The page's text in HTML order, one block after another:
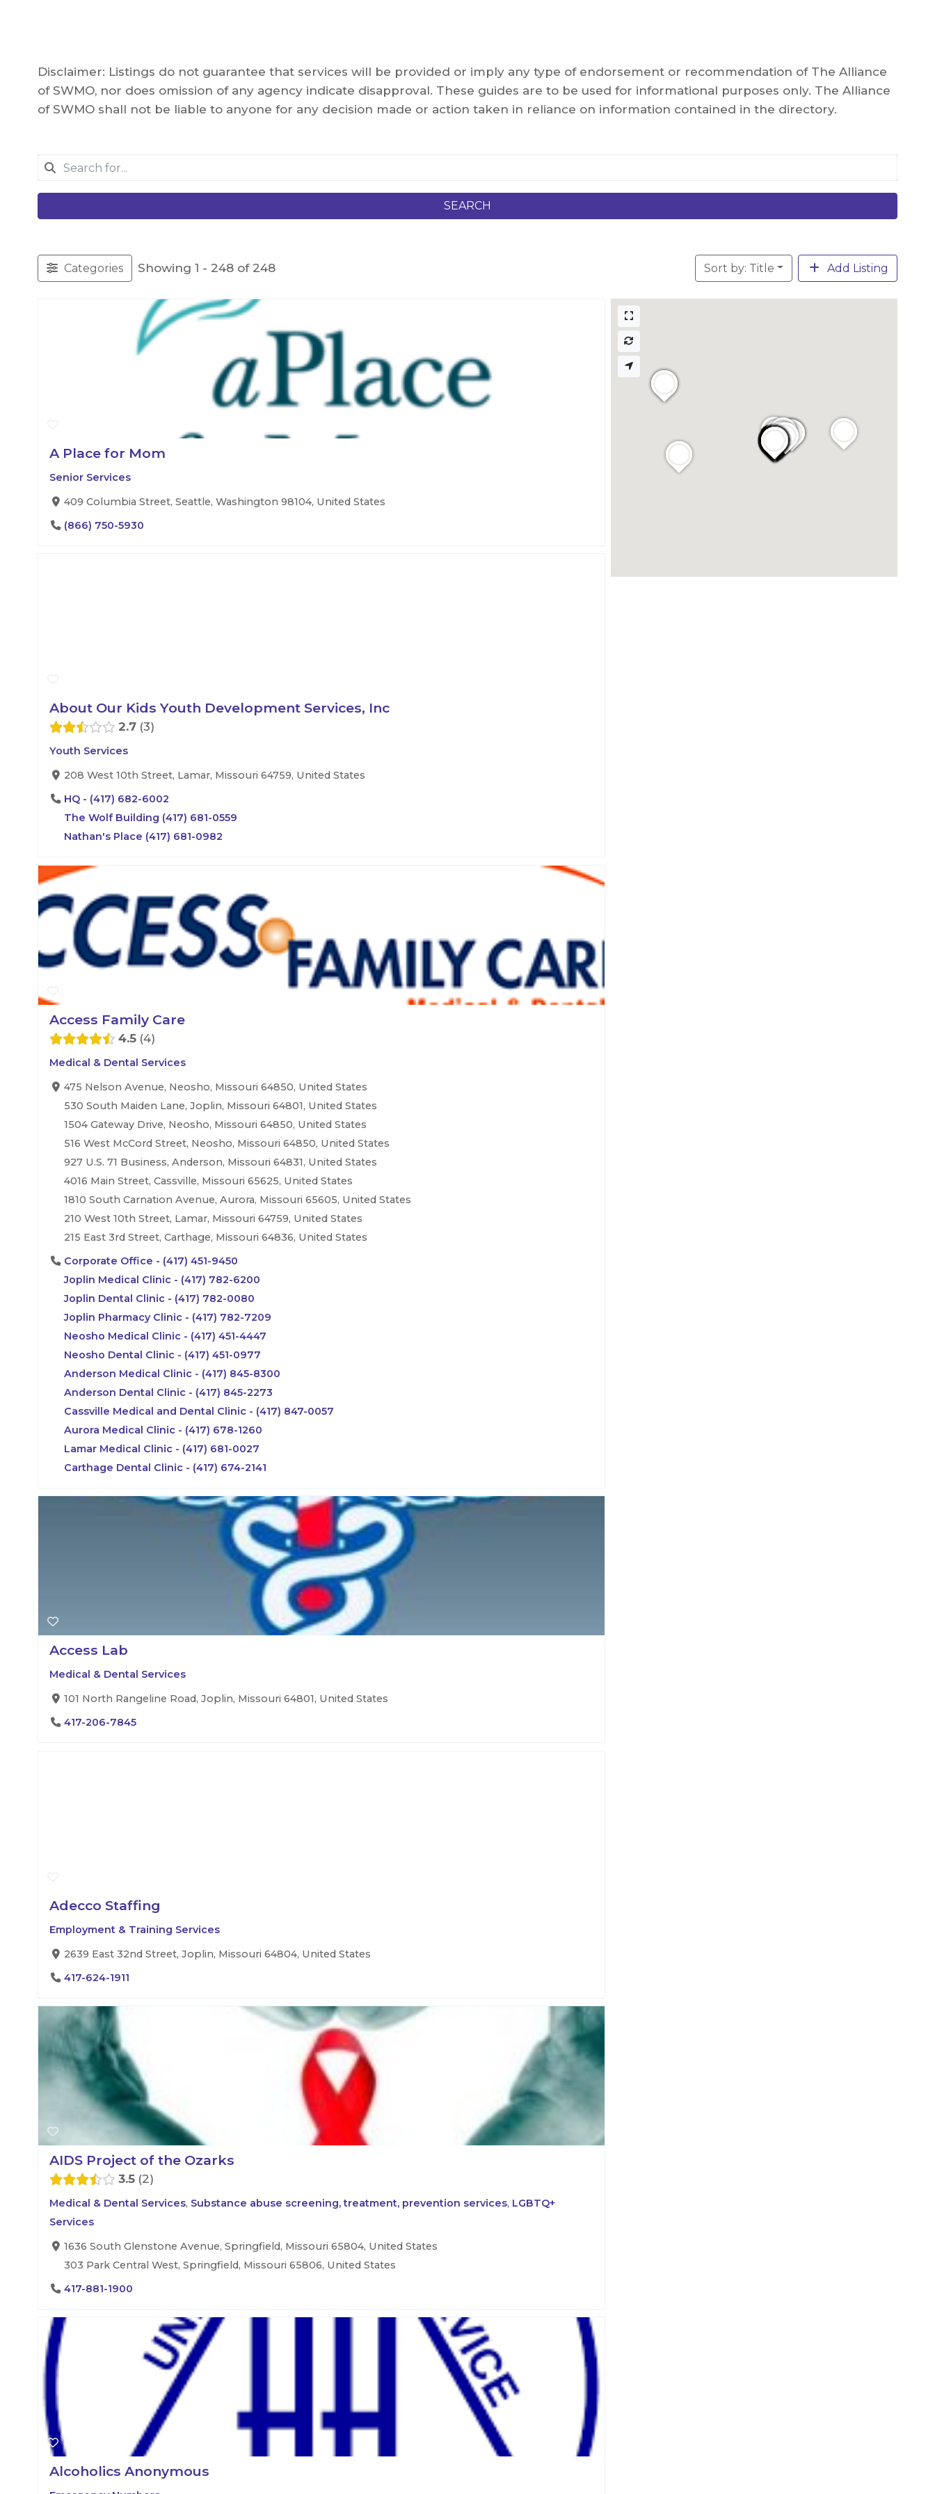
Disclaimer: Listings do not guarantee that services will be provided or imply any type of endorsement or recommendation of The Alliance
of SWMO, nor does omission of any agency indicate disapproval. These guides are to be used for informational purposes only. The Alliance
of SWMO shall not be liable to anyone for any decision made or action taken in reliance on information contained in the directory.
SEARCH
Categories Showing 1 - 248 of 248 Sort by: Title Add Listing
A Place for Mom
Senior Services
409 Columbia Street, Seattle, Washington 98104, United States
(866) 750-5930
About Our Kids Youth Development Services, Inc
2.7 3
Youth Services
208 West 10th Street, Lamar, Missouri 64759, United States
HQ - (417) 682-6002
The Wolf Building (417) 681-0559
Nathan's Place (417) 681-0982
Access Family Care
4.5 4
Medical & Dental Services
475 Nelson Avenue, Neosho, Missouri 64850, United States
530 South Maiden Lane, Joplin, Missouri 64801, United States
1504 Gateway Drive, Neosho, Missouri 64850, United States
516 West McCord Street, Neosho, Missouri 64850, United States
927 U.S. 71 Business, Anderson, Missouri 64831, United States
4016 Main Street, Cassville, Missouri 65625, United States
1810 South Carnation Avenue, Aurora, Missouri 65605, United States
210 West 10th Street, Lamar, Missouri 64759, United States
215 East 3rd Street, Carthage, Missouri 64836, United States
Corporate Office - (417) 451-9450
Joplin Medical Clinic - (417) 782-6200
Joplin Dental Clinic - (417) 782-0080
Joplin Pharmacy Clinic - (417) 782-7209
Neosho Medical Clinic - (417) 451-4447
Neosho Dental Clinic - (417) 451-0977
Anderson Medical Clinic - (417) 845-8300
Anderson Dental Clinic - (417) 845-2273
Cassville Medical and Dental Clinic - (417) 847-0057
Aurora Medical Clinic - (417) 678-1260
Lamar Medical Clinic - (417) 681-0027
Carthage Dental Clinic - (417) 674-2141
Access Lab
Medical & Dental Services
101 North Rangeline Road, Joplin, Missouri 64801, United States
417-206-7845
Adecco Staffing
Employment & Training Services
2639 East 32nd Street, Joplin, Missouri 64804, United States
417-624-1911
AIDS Project of the Ozarks
3.5 2
Medical & Dental Services, Substance abuse screening, treatment, prevention services, LGBTQ+
Services
1636 South Glenstone Avenue, Springfield, Missouri 65804, United States
303 Park Central West, Springfield, Missouri 65806, United States
417-881-1900
Alcoholics Anonymous